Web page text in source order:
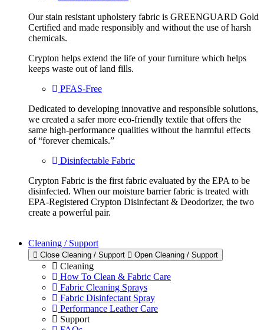
Our stain resistant upholstery fabric is GREENGUARD Gold
Certified and made responsibly and without the use of harsh
chemicals.
Crypton helps extend the life of your furniture which helps
keeps waste out of land fills.
PFAS-Free
Dedicated to developing innovative and responsible solutions,
we created a safer more eco-friendly textile that offers the
same high-performance qualities without the harmful effects
of “forever chemicals.”
Disinfectable Fabric
Crypton Fabric is the first fabric evaluated by the EPA to be
disinfected. When our moisture barrier fabric is treated with
EPA-Registered Crypton Disinfectant & Deodorizer, the two
create a powerful pair.
Cleaning / Support
Close Cleaning / Support Open Cleaning / Support
Cleaning
How To Clean & Fabric Care
Fabric Cleaning Sprays
Fabric Disinfectant Spray
Performance Leather Care
Support